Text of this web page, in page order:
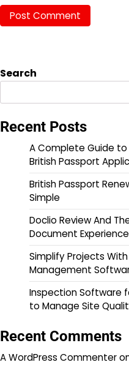
Search
Recent Posts
A Complete Guide to
British Passport
British Passport
Simple
Doclio Review And
Document Experience
Simplify Projects
Management
Inspection Software
to Manage Site
Recent Comments
A WordPress Commenter